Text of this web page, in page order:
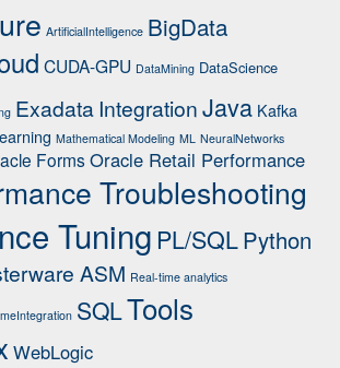
ArtificialIntelligence BigData
CUDA-GPU DataMining DataScience
Exadata IntegrationJava Kafka
Mathematical Modeling ML NeuralNetworks
FormsOracle Retail Performance
Troubleshooting
Tuning PL/SQLPython
ASM Real-time analytics
SQLTools
WebLogic